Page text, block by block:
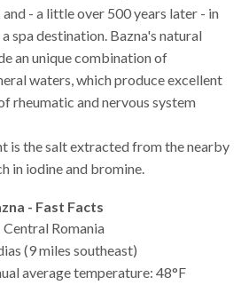
- a little over 500 years later - in
spa destination. Bazna's natural
an unique combination of
waters, which produce excellent
rheumatic and nervous system
is the salt extracted from the nearby
in iodine and bromine.
- Fast Facts
Romania
(9 miles southeast)
average temperature: 48°F